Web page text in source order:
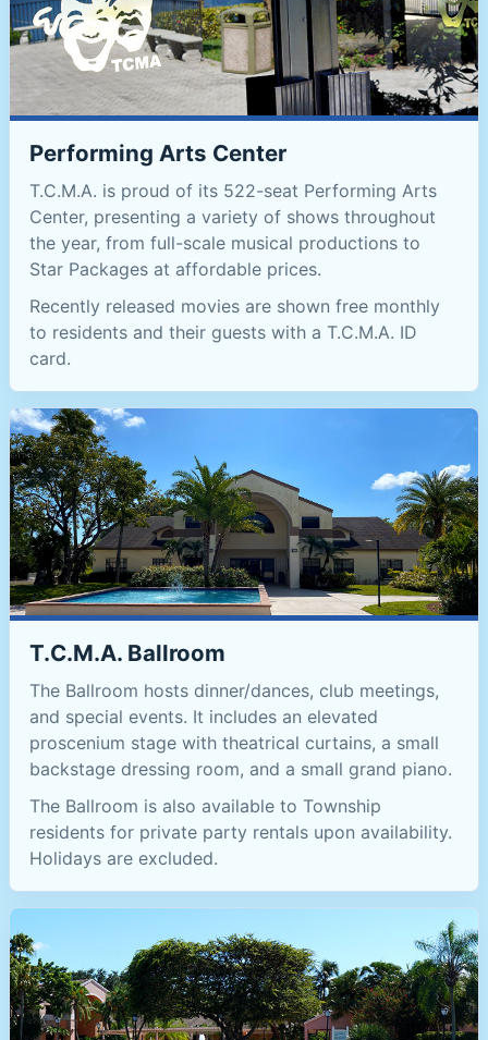
Performing Arts Center
T.C.M.A. is proud of its 522-seat Performing Arts
Center, presenting a variety of shows throughout
the year, from full-scale musical productions to
Star Packages at affordable prices.
Recently released movies are shown free monthly
to residents and their guests with a T.C.M.A. ID
card.
T.C.M.A. Ballroom
The Ballroom hosts dinner/dances, club meetings,
and special events. It includes an elevated
proscenium stage with theatrical curtains, a small
backstage dressing room, and a small grand piano.
The Ballroom is also available to Township
residents for private party rentals upon availability.
Holidays are excluded.